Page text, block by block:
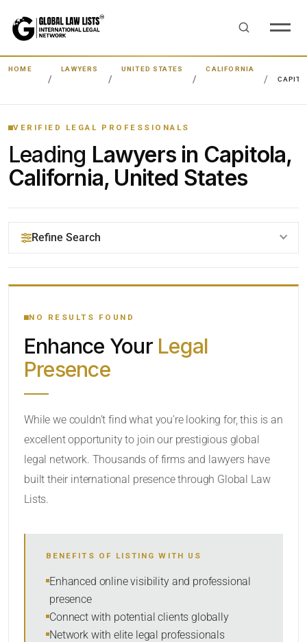
HOME LAWYERS UNITED STATES
CALIFORNIA
VERIFIED LEGAL PROFESSIONALS
Leading Lawyers in Capitola,
California, United States
Refine Search
YOUR SEARCH KEYWORDS
CATEGORY OR PRACTICE AREAS
SORT BY
NO RESULTS FOUND
Enhance Your Legal
Presence
While we couldn’t find what you’re looking for, this is an
excellent opportunity to join our prestigious global
legal network. Thousands of firms and lawyers have
built their international presence through Global Law
Lists.
BENEFITS OF LISTING WITH US
Enhanced online visibility and professional
presence
Connect with potential clients globally
Network with elite legal professionals